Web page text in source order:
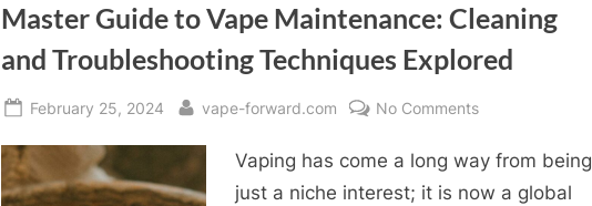
Master Guide to Vape Maintenance: Cleaning
and Troubleshooting Techniques Explored
Posted
February 25, 2024 By
vape-forward.com No Commentson
Guide
to
Vaping has come a long way from being
just a niche interest; it is now a global